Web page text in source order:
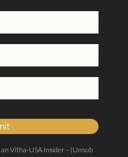
Vitha-USA Insider – (Unsub